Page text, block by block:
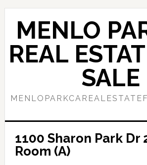
Skip
content
Skip
primary
sidebar
MENLO
REAL
SALE
1100 Sharon Park Dr
Room (A)